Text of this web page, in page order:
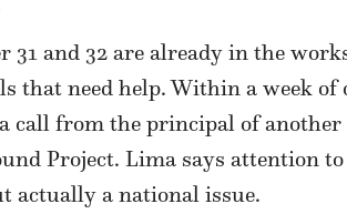
31 and 32 are already in the
that need help. Within a week
call from the principal of
Project. Lima says attention
actually a national issue.